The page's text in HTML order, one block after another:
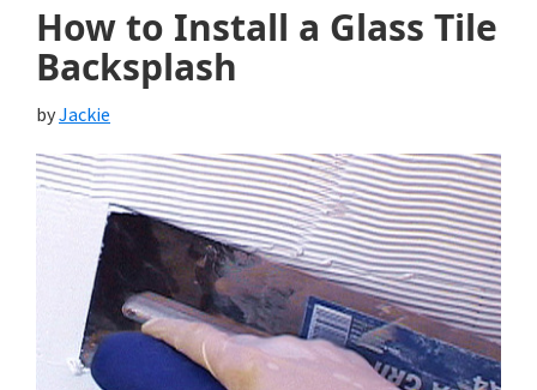
How to Install a Glass Tile
Backsplash
byJackie